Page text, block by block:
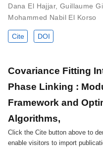
Dana El Hajjar, Guillaume
Mohammed Nabil El Korso
Cite DOI
Covariance Fitting
Phase Linking :
Framework and
Algorithms,
Click the Cite button above to
enable visitors to import